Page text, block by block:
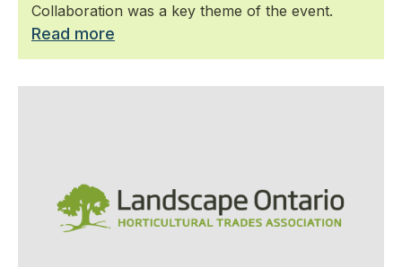
Collaboration was a key theme of the event.
Read more